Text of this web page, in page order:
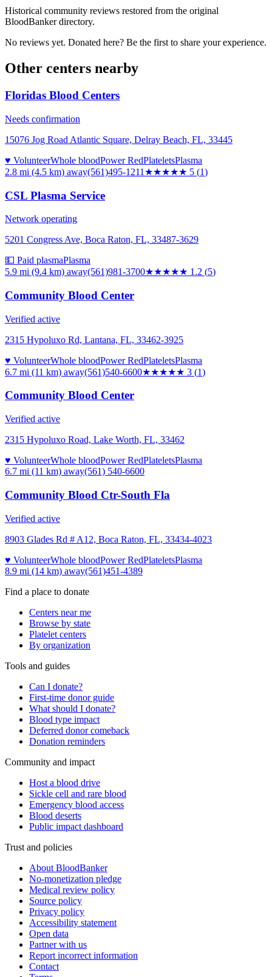
Historical community reviews restored from the original
BloodBanker directory.
No reviews yet. Donated here? Be the first to share your experience.
Other centers nearby
Floridas Blood Centers
Needs confirmation
15076 Jog Road Atlantic Square, Delray Beach, FL, 33445
♥ VolunteerWhole bloodPower RedPlateletsPlasma
2.8 mi (4.5 km) away(561)495-1211 ★★★★★ 5 (1)
CSL Plasma Service
Network operating
5201 Congress Ave, Boca Raton, FL, 33487-3629
💵 Paid plasmaPlasma
5.9 mi (9.4 km) away(561)981-3700★★★★★ 1.2 (5)
Community Blood Center
Verified active
2315 Hypoluxo Rd, Lantana, FL, 33462-3925
♥ VolunteerWhole bloodPower RedPlateletsPlasma
6.7 mi (11 km) away(561)540-6600★★★★★ 3 (1)
Community Blood Center
Verified active
2315 Hypoluxo Road, Lake Worth, FL, 33462
♥ VolunteerWhole bloodPower RedPlateletsPlasma
6.7 mi (11 km) away(561) 540-6600
Community Blood Ctr-South Fla
Verified active
8903 Glades Rd # A12, Boca Raton, FL, 33434-4023
♥ VolunteerWhole bloodPower RedPlateletsPlasma
8.9 mi (14 km) away(561)451-4389
Find a place to donate
Centers near me
Browse by state
Platelet centers
By organization
Tools and guides
Can I donate?
First-time donor guide
What should I donate?
Blood type impact
Deferred donor comeback
Donation reminders
Community and impact
Host a blood drive
Sickle cell and rare blood
Emergency blood access
Blood deserts
Public impact dashboard
Trust and policies
About BloodBanker
No-monetization pledge
Medical review policy
Source policy
Privacy policy
Accessibility statement
Open data
Partner with us
Report incorrect information
Contact